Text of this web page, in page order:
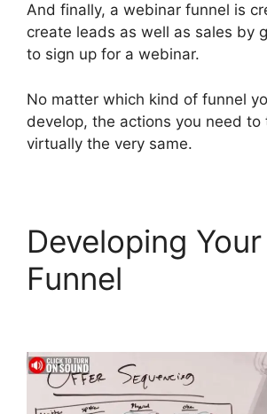
And finally, a webinar funnel is
create leads as well as sales by
to sign up for a webinar.
No matter which kind of funnel
develop, the actions you need to
virtually the very same.
Developing
Funnel